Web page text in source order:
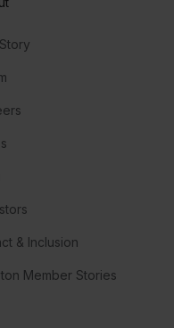
& Inclusion
Member Stories